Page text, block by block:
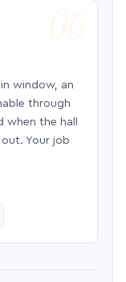
window, an
through
the hall
Your job